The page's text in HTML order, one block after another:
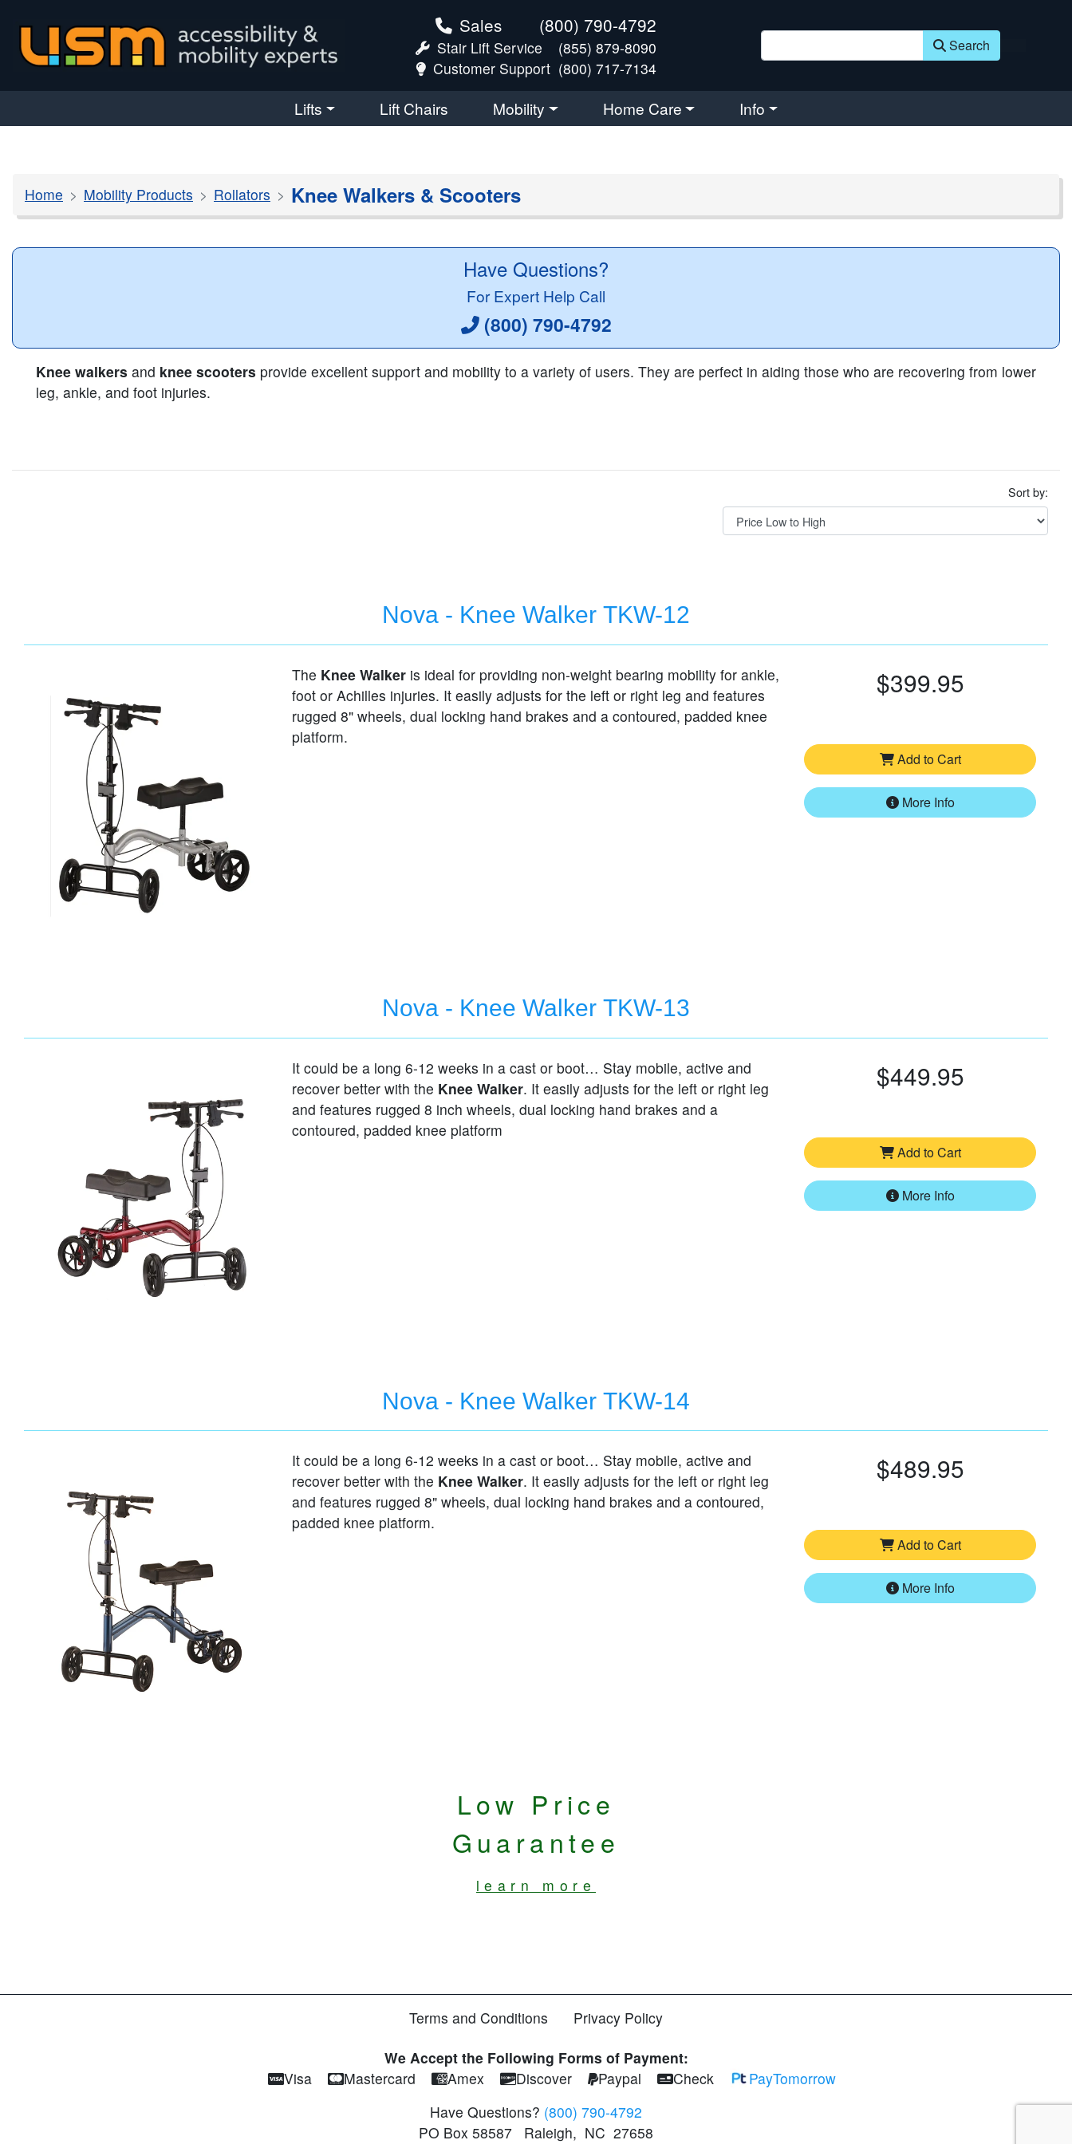
Sales (800) 790-4792
Stair Lift Service
(855) 879-8090
Customer Support (800) 717-7134
Search
Lifts Lift Chairs Mobility Home Care Info
Home Mobility Products Rollators Knee Walkers & Scooters
Have Questions?
For Expert Help Call
(800) 790-4792
Knee walkers and knee scooters provide excellent support and mobility to a variety of users. They are perfect in aiding those who are recovering from lower
leg, ankle, and foot injuries.
Sort by:
Nova - Knee Walker TKW-12
$399.95
Add to Cart
More Info
The Knee Walker is ideal for providing non-weight bearing mobility for ankle,
foot or Achilles injuries. It easily adjusts for the left or right leg and features
rugged 8" wheels, dual locking hand brakes and a contoured, padded knee
platform.
Nova - Knee Walker TKW-13
$449.95
Add to Cart
More Info
It could be a long 6-12 weeks in a cast or boot… Stay mobile, active and
recover better with the Knee Walker. It easily adjusts for the left or right leg
and features rugged 8 inch wheels, dual locking hand brakes and a
contoured, padded knee platform
Nova - Knee Walker TKW-14
$489.95
Add to Cart
More Info
It could be a long 6-12 weeks in a cast or boot… Stay mobile, active and
recover better with the Knee Walker. It easily adjusts for the left or right leg
and features rugged 8" wheels, dual locking hand brakes and a contoured,
padded knee platform.
Low Price
Guarantee
learn more
Terms and Conditions
Privacy Policy
We Accept the Following Forms of Payment:
Visa
Mastercard Amex Discover Paypal Check
PayTomorrow
Have Questions? (800) 790-4792
PO Box 58587
Raleigh, NC 27658